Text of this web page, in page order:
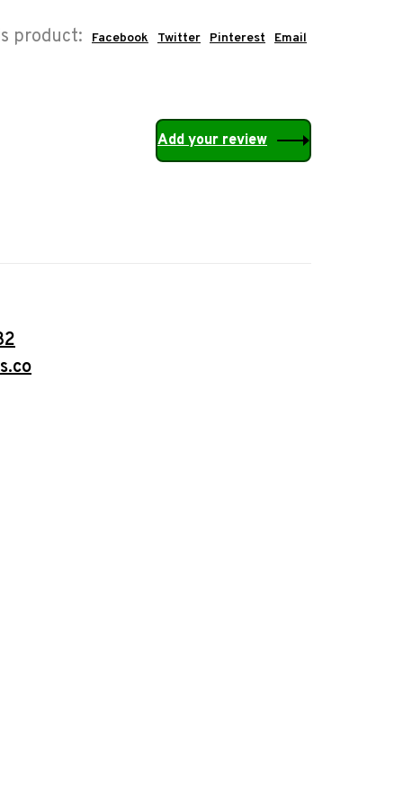
product: Facebook Twitter Pinterest Email
Add your review